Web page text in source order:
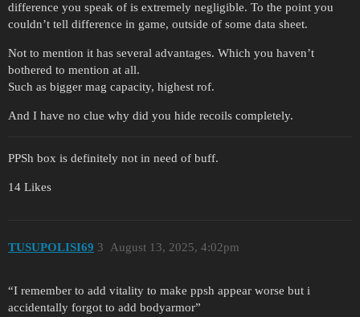
difference you speak of is extremely negligible. To the point you
couldn’t tell difference in game, outside of some data sheet.
Not to mention it has several advantages. Which you haven’t
bothered to mention at all.
Such as bigger mag capacity, highest rof.
And I have no clue why did you hide recoils completely.
PPSh box is definitely not in need of buff.
14 Likes
TUSUPOLISI69 August 13, 2025, 4:02pm
3
“I remember to add vitality to make ppsh appear worse but i
accidentally forgot to add bodyarmor”